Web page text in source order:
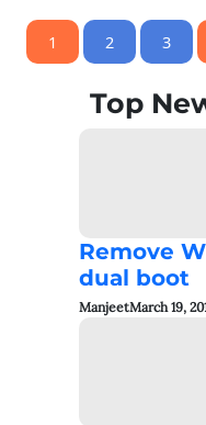
1 2 3
Top
Remove
dual boot
ManjeetMarch 19,